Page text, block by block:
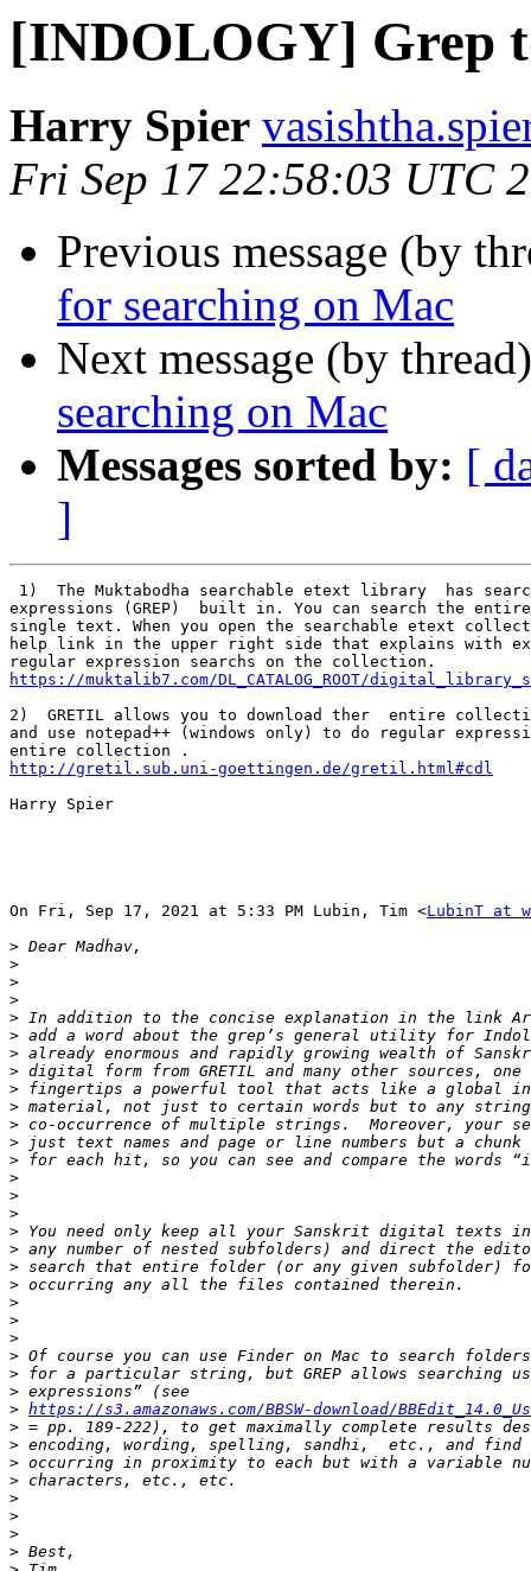
[INDOLOGY] Grep
Harry Spier
Fri Sep 17 22:58:03 UTC
Previous message (by
for searching on Mac
Next message (by
searching on Mac
Messages sorted by: [
]
1)  The Muktabodha searchable etext library  has
expressions (GREP)  built in. You can search the
single text. When you open the searchable etext
help link in the upper right side that explains with
https://muktalib7.com/DL_CATALOG_ROOT/
2)  GRETIL allows you to download ther  entire
and use notepad++ (windows only) to do regular
http://gretil.sub.uni-goettingen.de/gretil.html#cdl
Harry Spier
On Fri, Sep 17, 2021 at 5:33 PM Lubin, Tim <LubinT at
>
>
>
>
>
>
>
>
>
>
>
>
>
>
>
>
>
>
>
>
>
>
>
>
>
>
> https://s3.amazonaws.com/BBSW-download/
>
>
>
>
>
>
>
>